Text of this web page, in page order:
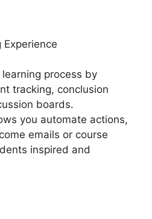
Experience
learning process by
tracking, conclusion
boards.
you automate actions,
emails or course
inspired and